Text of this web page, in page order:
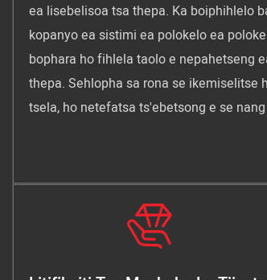
ea lisebelisoa tsa thepa. Ka boiphihlelo
kopanyo ea sistimi ea polokelo ea
bophara ho fihlela taolo e nepahetseng
thepa. Sehlopha sa rona se ikemiselitse
tsela, ho netefatsa ts'ebetsong e se